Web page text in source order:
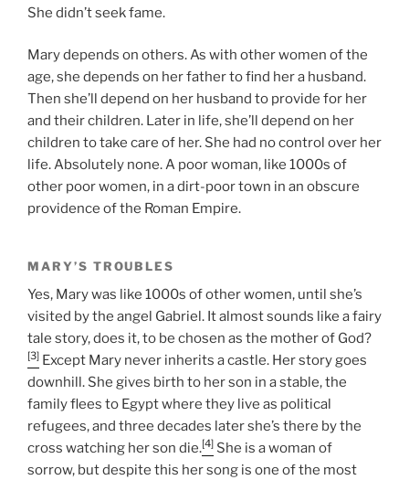
She didn’t seek fame.
Mary depends on others. As with other women of the
age, she depends on her father to find her a husband.
Then she’ll depend on her husband to provide for her
and their children. Later in life, she’ll depend on her
children to take care of her. She had no control over her
life. Absolutely none. A poor woman, like 1000s of
other poor women, in a dirt-poor town in an obscure
providence of the Roman Empire.
MARY’S TROUBLES
Yes, Mary was like 1000s of other women, until she’s
visited by the angel Gabriel. It almost sounds like a fairy
tale story, does it, to be chosen as the mother of God?
[3] Except Mary never inherits a castle. Her story goes
downhill. She gives birth to her son in a stable, the
family flees to Egypt where they live as political
refugees, and three decades later she’s there by the
cross watching her son die.[4] She is a woman of
sorrow, but despite this her song is one of the most